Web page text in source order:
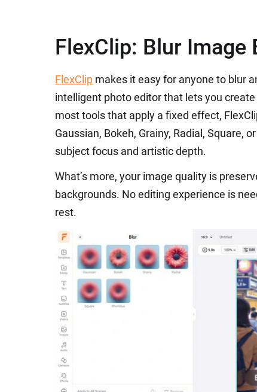
FlexClip: Blur
FlexClip makes it easy for anyone to blur
intelligent photo editor that lets you
most tools that apply a fixed effect,
Gaussian, Bokeh, Grainy, Radial,
subject focus and artistic depth.
What’s more, your image quality is
backgrounds. No editing experience is
rest.